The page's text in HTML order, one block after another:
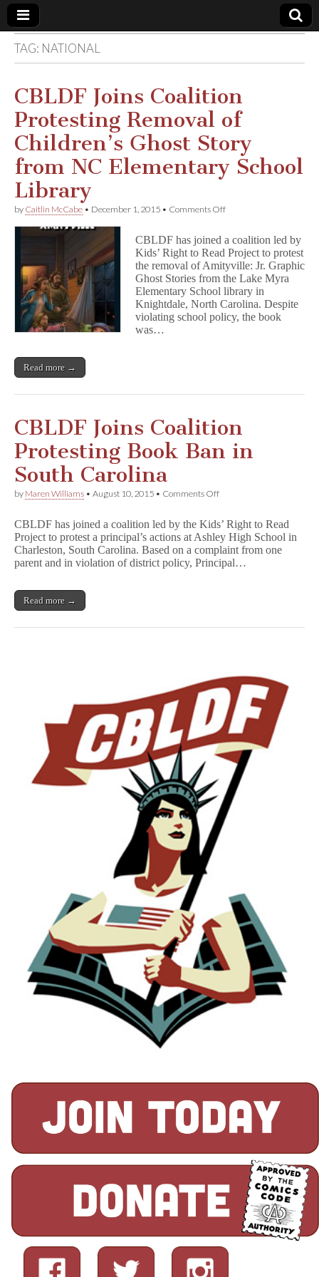
Comic
Book
Legal
Defense
Fund
TAG: NATIONAL
CBLDF Joins Coalition
Protesting Removal of
Children’s Ghost Story
from NC Elementary School
Library
by Caitlin McCabe • December 1, 2015 • Comments Offon
Coalition
Protesting
Removal
of
Children’s
Ghost
Story
from
CBLDF has joined a coalition led by
Kids’ Right to Read Project to protest
the removal of Amityville: Jr. Graphic
Ghost Stories from the Lake Myra
Elementary School library in
Knightdale, North Carolina. Despite
violating school policy, the book
was…
Read more →
CBLDF Joins Coalition
Protesting Book Ban in
South Carolina
by Maren Williams • August 10, 2015 • Comments Offon
Coalition
Protesting
Book
Ban
CBLDF has joined a coalition led by the Kids’ Right to Read
Project to protest a principal’s actions at Ashley High School in
Charleston, South Carolina. Based on a complaint from one
parent and in violation of district policy, Principal…
Read more →